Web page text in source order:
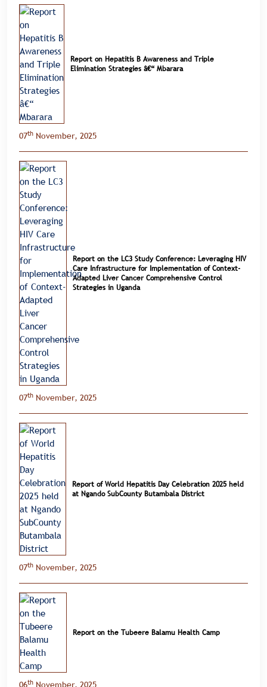
Report on Hepatitis B Awareness and Triple
Elimination Strategies â€“ Mbarara
07th November, 2025
Report on the LC3 Study Conference: Leveraging HIV
Care Infrastructure for Implementation of Context-
Adapted Liver Cancer Comprehensive Control
Strategies in Uganda
07th November, 2025
Report of World Hepatitis Day Celebration 2025 held
at Ngando SubCounty Butambala District
07th November, 2025
Report on the Tubeere Balamu Health Camp
06th November, 2025